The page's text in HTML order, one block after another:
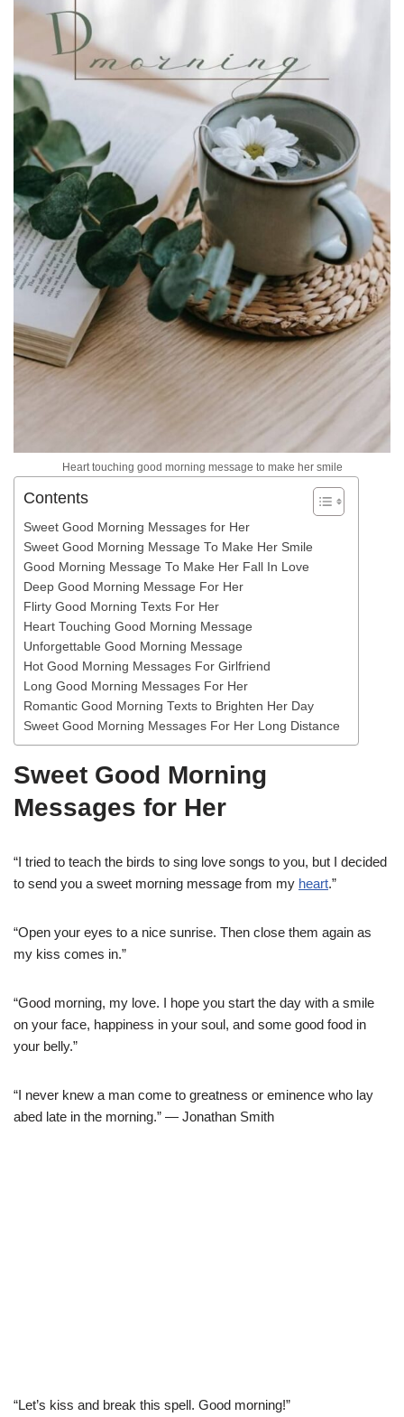
Heart touching good morning message to make her smile
Contents
Sweet Good Morning Messages for Her
Sweet Good Morning Message To Make Her Smile
Good Morning Message To Make Her Fall In Love
Deep Good Morning Message For Her
Flirty Good Morning Texts For Her
Heart Touching Good Morning Message
Unforgettable Good Morning Message
Hot Good Morning Messages For Girlfriend
Long Good Morning Messages For Her
Romantic Good Morning Texts to Brighten Her Day
Sweet Good Morning Messages For Her Long Distance
Sweet Good Morning
Messages for Her
“I tried to teach the birds to sing love songs to you, but I decided
to send you a sweet morning message from my heart.”
“Open your eyes to a nice sunrise. Then close them again as
my kiss comes in.”
“Good morning, my love. I hope you start the day with a smile
on your face, happiness in your soul, and some good food in
your belly.”
“I never knew a man come to greatness or eminence who lay
abed late in the morning.” — Jonathan Smith
“Let’s kiss and break this spell. Good morning!”